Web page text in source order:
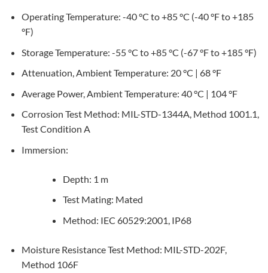
Operating Temperature: -40 °C to +85 °C (-40 °F to +185
°F)
Storage Temperature: -55 °C to +85 °C (-67 °F to +185 °F)
Attenuation, Ambient Temperature: 20 °C | 68 °F
Average Power, Ambient Temperature: 40 °C | 104 °F
Corrosion Test Method: MIL-STD-1344A, Method 1001.1,
Test Condition A
Immersion:
Depth: 1 m
Test Mating: Mated
Method: IEC 60529:2001, IP68
Moisture Resistance Test Method: MIL-STD-202F,
Method 106F